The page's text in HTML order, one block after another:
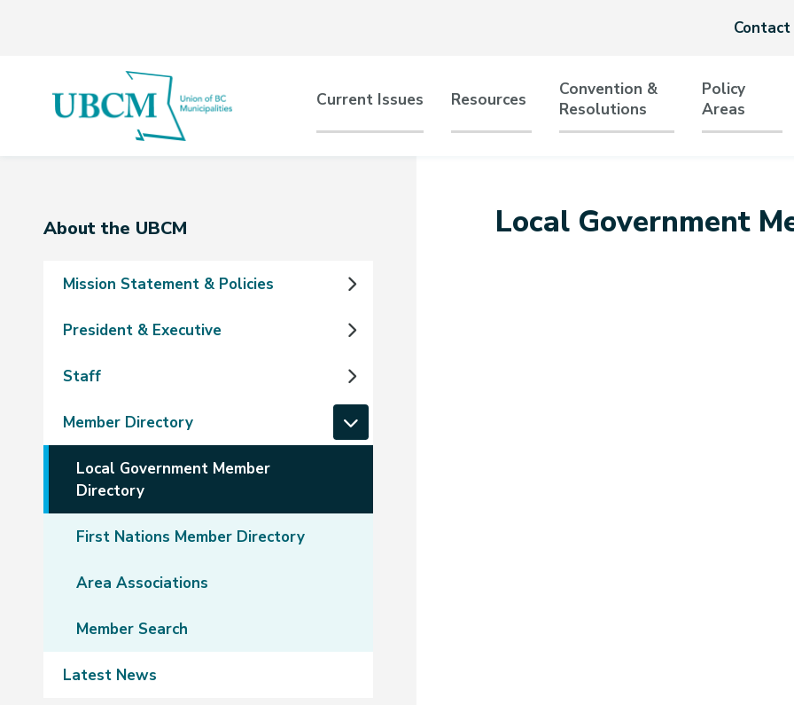
Header
Contact
Main
navigation
Current Issues Resources
Convention &
Resolutions
Policy
Areas
Section
About the UBCM
Mission Statement & Policies
President & Executive
Staff
Member Directory
Local Government Member
Directory
First Nations Member Directory
Area Associations
Member Search
Latest News
Local Government